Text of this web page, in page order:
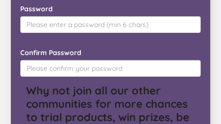
Password
Confirm Password
Why not join all our other
communities for more chances
to trial products, win prizes, be